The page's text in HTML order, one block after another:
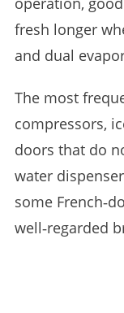
fresh longer
and dual
The most
compressors,
doors that do
water
some
well‑regarded